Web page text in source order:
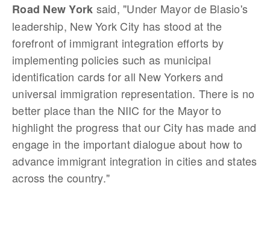
Road New York said, "Under Mayor de Blasio's
leadership, New York City has stood at the
forefront of immigrant integration efforts by
implementing policies such as municipal
identification cards for all New Yorkers and
universal immigration representation. There is no
better place than the NIIC for the Mayor to
highlight the progress that our City has made and
engage in the important dialogue about how to
advance immigrant integration in cities and states
across the country."